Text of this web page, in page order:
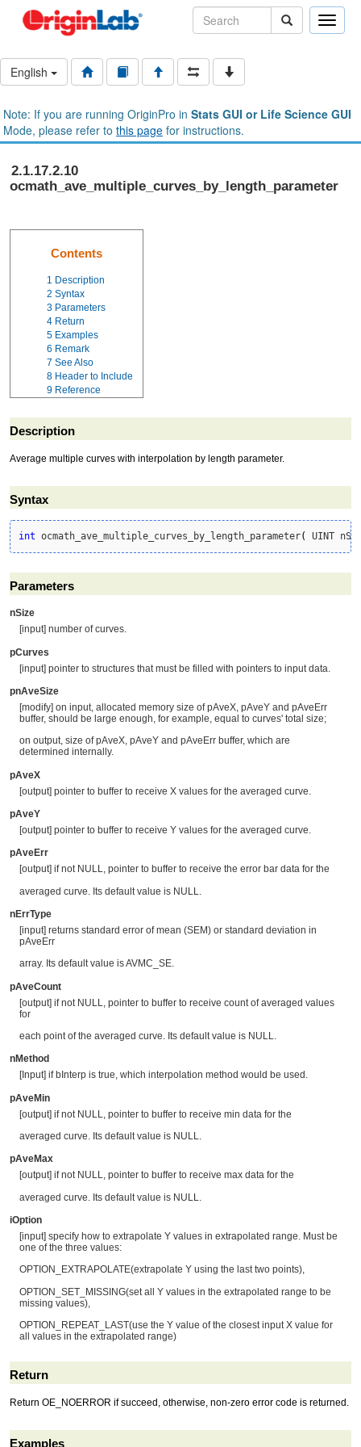
Toggle
English
Note: If you are running OriginPro in Stats GUI or Life Science GUI
Mode, please refer to this page for instructions.
2.1.17.2.10
ocmath_ave_multiple_curves_by_length_parameter
Contents
1 Description
2 Syntax
3 Parameters
4 Return
5 Examples
6 Remark
7 See Also
8 Header to Include
9 Reference
Description
Average multiple curves with interpolation by length parameter.
Syntax
int ocmath_ave_multiple_curves_by_length_parameter( UINT
Parameters
nSize
[input] number of curves.
pCurves
[input] pointer to structures that must be filled with pointers to input data.
pnAveSize
[modify] on input, allocated memory size of pAveX, pAveY and pAveErr
buffer, should be large enough, for example, equal to curves' total size;
on output, size of pAveX, pAveY and pAveErr buffer, which are
determined internally.
pAveX
[output] pointer to buffer to receive X values for the averaged curve.
pAveY
[output] pointer to buffer to receive Y values for the averaged curve.
pAveErr
[output] if not NULL, pointer to buffer to receive the error bar data for the
averaged curve. Its default value is NULL.
nErrType
[input] returns standard error of mean (SEM) or standard deviation in
pAveErr
array. Its default value is AVMC_SE.
pAveCount
[output] if not NULL, pointer to buffer to receive count of averaged values
for
each point of the averaged curve. Its default value is NULL.
nMethod
[Input] if bInterp is true, which interpolation method would be used.
pAveMin
[output] if not NULL, pointer to buffer to receive min data for the
averaged curve. Its default value is NULL.
pAveMax
[output] if not NULL, pointer to buffer to receive max data for the
averaged curve. Its default value is NULL.
iOption
[input] specify how to extrapolate Y values in extrapolated range. Must be
one of the three values:
OPTION_EXTRAPOLATE(extrapolate Y using the last two points),
OPTION_SET_MISSING(set all Y values in the extrapolated range to be
missing values),
OPTION_REPEAT_LAST(use the Y value of the closest input X value for
all values in the extrapolated range)
Return
Return OE_NOERROR if succeed, otherwise, non-zero error code is returned.
Examples